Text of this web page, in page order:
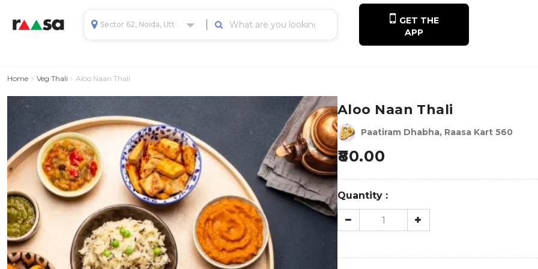
GET THE
APP
Home Veg Thali Aloo Naan Thali
Aloo Naan Thali
Paatiram Dhabha, Raasa Kart 560
80.00
Quantity :